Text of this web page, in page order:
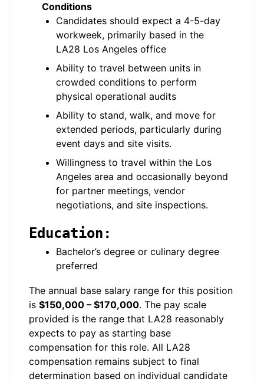
Conditions
Candidates should expect a 4-5-day
workweek, primarily based in the
LA28 Los Angeles office
Ability to travel between units in
crowded conditions to perform
physical operational audits
Ability to stand, walk, and move for
extended periods, particularly during
event days and site visits.
Willingness to travel within the Los
Angeles area and occasionally beyond
for partner meetings, vendor
negotiations, and site inspections.
Education:
Bachelor’s degree or culinary degree
preferred
The annual base salary range for this position
is $150,000 – $170,000. The pay scale
provided is the range that LA28 reasonably
expects to pay as starting base
compensation for this role. All LA28
compensation remains subject to final
determination based on individual candidate